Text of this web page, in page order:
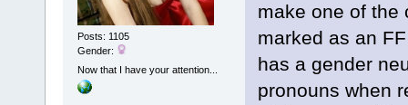
Posts: 1105
Gender:
Now that I have your attention...
make one of the
marked as an
has a gender
pronouns when